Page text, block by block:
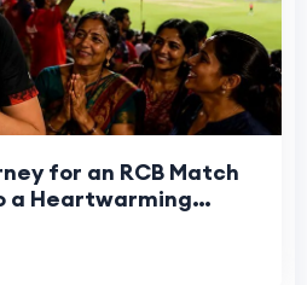
for an RCB Match
a Heartwarming